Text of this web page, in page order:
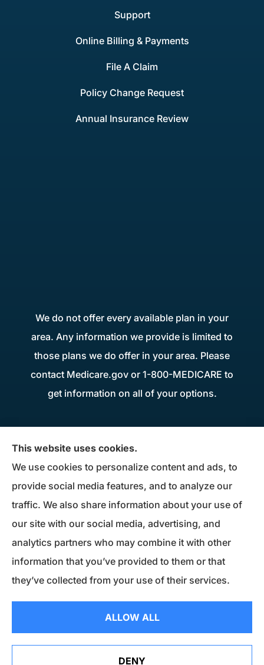
Support
Online Billing & Payments
File A Claim
Policy Change Request
Annual Insurance Review
We do not offer every available plan in your
area. Any information we provide is limited to
those plans we do offer in your area. Please
contact Medicare.gov or 1-800-MEDICARE to
get information on all of your options.
home, life, business insurance, and Medicare
Supplements to all of Maryland, including
Millersville, Pasadena, Severna Park, Odenton,
Crofton, Severn, Columbia, Ellicott City,
Elkridge, and Clarksville.
This website uses cookies.
We use cookies to personalize content and ads, to
provide social media features, and to analyze our
traffic. We also share information about your use of
our site with our social media, advertising, and
analytics partners who may combine it with other
information that you’ve provided to them or that
they’ve collected from your use of their services.
ALLOW ALL
DENY